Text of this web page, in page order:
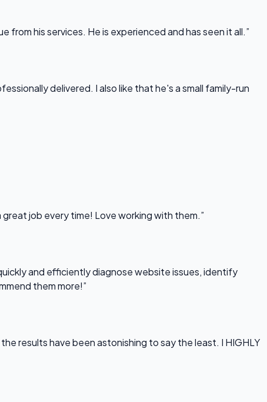
his services. He is experienced and has seen it all.”
delivered. I also like that he's a small family-run
job every time! Love working with them.”
and efficiently diagnose website issues, identify
them more!”
results have been astonishing to say the least. I HIGHLY